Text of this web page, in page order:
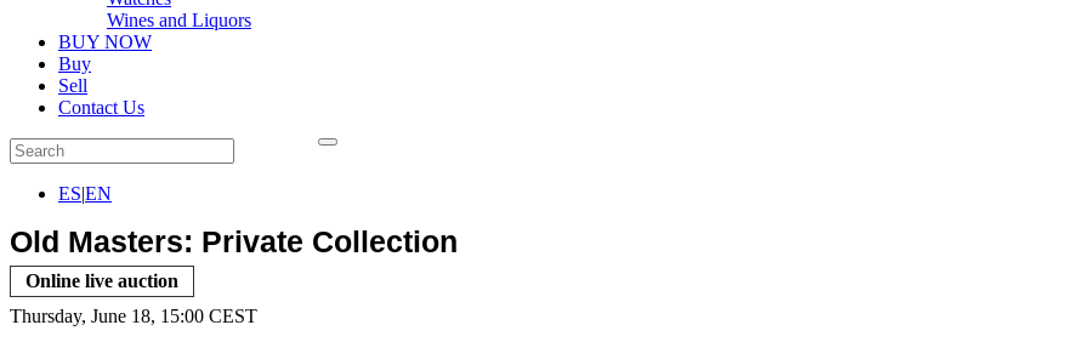
Wines and Liquors
BUY NOW
Buy
Sell
Contact Us
ES|EN
Old Masters: Private Collection
Online live auction
Thursday, June 18, 15:00 CEST